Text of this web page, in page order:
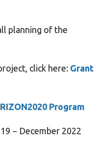
planning of the
click here: Grant
Program
− December 2022